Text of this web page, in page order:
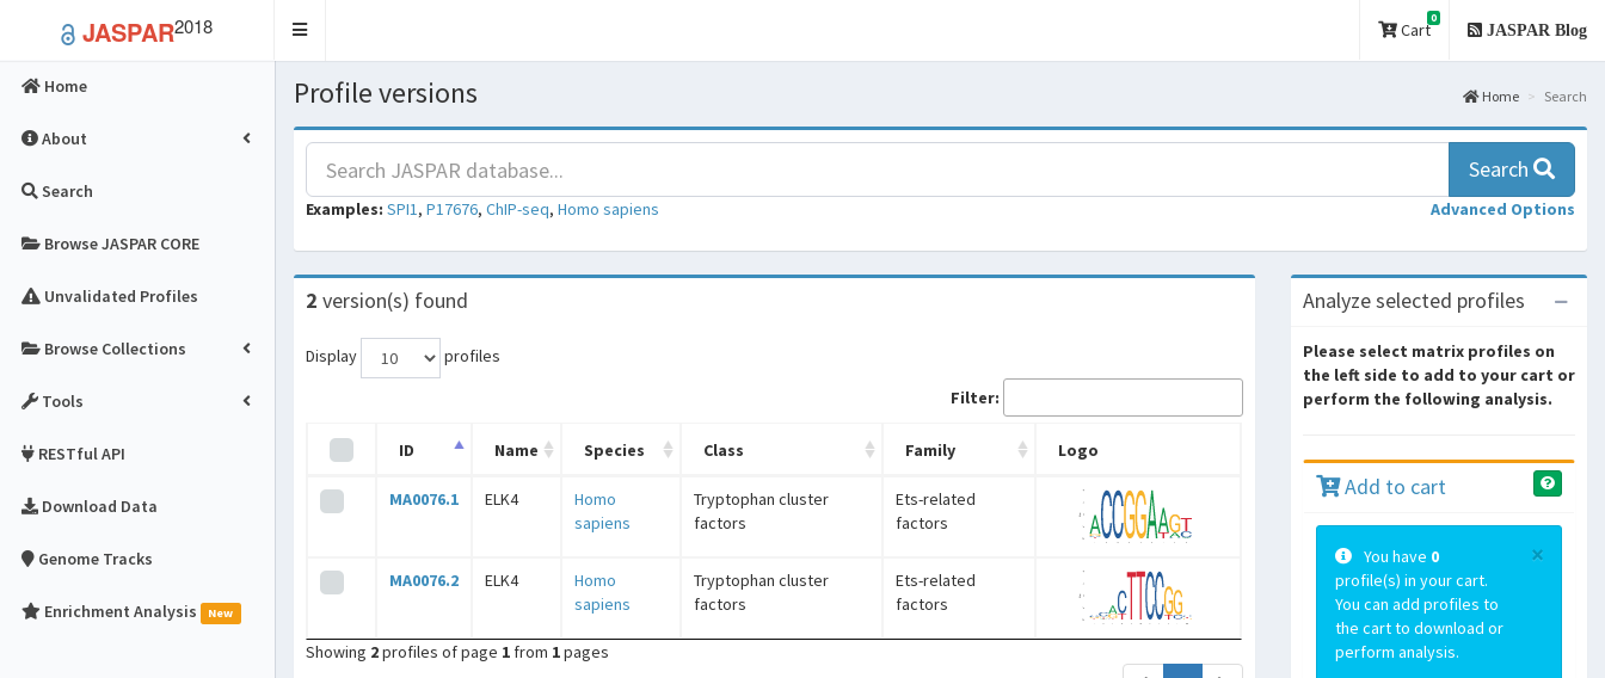
JASPAR2018
Toggle
Cart
0
JASPAR Blog
Home
About
Search
Browse JASPAR CORE
Unvalidated Profiles
Browse Collections
Tools
RESTful API
Download Data
Genome Tracks
Enrichment Analysis New
Profile versions Home Search
Search
Examples: SPI1, P17676, ChIP-seq, Homo sapiens Advanced Options
2 version(s) found
Display
profiles
Filter:
ID Name Species Class Family Logo
MA0076.1 ELK4
Homo
sapiens
Tryptophan cluster
factors
Ets-related
factors
MA0076.2 ELK4
Homo
sapiens
Tryptophan cluster
factors
Ets-related
factors
Showing 2profiles of page 1 from 1pages
Analyze selected profiles
Please select matrix profiles on
the left side to add to your cart or
perform the following analysis.
Add to cart
×
You have 0
profile(s) in your cart.
You can add profiles to
the cart to download or
perform analysis.